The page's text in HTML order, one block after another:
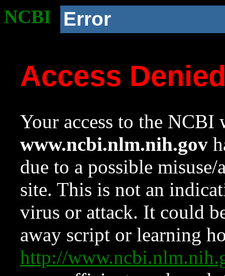
NCBI Error
Access
Your access to the NCBI
www.ncbi.nlm.nih.gov
due to a possible
site. This is not an
virus or attack. It could
away script or learning
http://